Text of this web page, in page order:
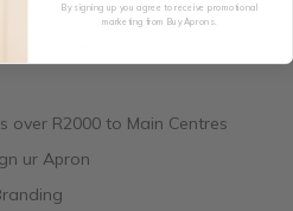
services
over R2000 to Main Centres
ur Apron
By signing up you agree to receive promotional
marketing from Buy Aprons.